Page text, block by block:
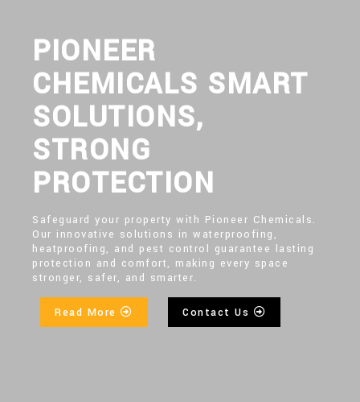
PIONEER
CHEMICALS SMART
SOLUTIONS,
STRONG
PROTECTION
Safeguard your property with Pioneer Chemicals.
Our innovative solutions in waterproofing,
heatproofing, and pest control guarantee lasting
protection and comfort, making every space
stronger, safer, and smarter.
Read More Contact Us